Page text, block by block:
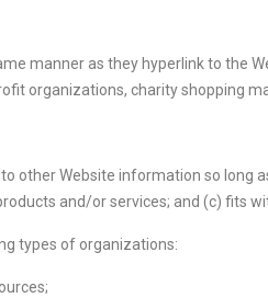
manner as they hyperlink to the
organizations, charity shopping
other Website information so long
and/or services; and (c) fits
types of organizations: